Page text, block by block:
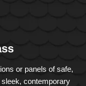
or panels of safe,
contemporary